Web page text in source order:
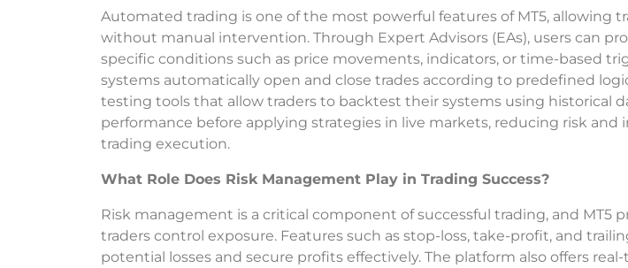
Automated trading is one of the most powerful features of MT5, allowing
without manual intervention. Through Expert Advisors (EAs), users can
specific conditions such as price movements, indicators, or time-based
systems automatically open and close trades according to predefined
testing tools that allow traders to backtest their systems using historical
performance before applying strategies in live markets, reducing risk and
trading execution.
What Role Does Risk Management Play in Trading Success?
Risk management is a critical component of successful trading, and MT5
traders control exposure. Features such as stop-loss, take-profit, and
potential losses and secure profits effectively. The platform also offers